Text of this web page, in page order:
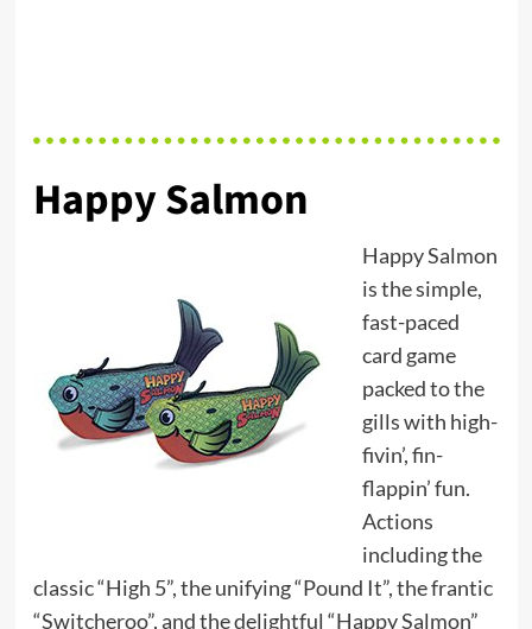
Happy Salmon
Happy Salmon
is the simple,
fast-paced
card game
packed to the
gills with high-
fivin’, fin-
flappin’ fun.
Actions
including the
classic “High 5”, the unifying “Pound It”, the frantic
“Switcheroo”, and the delightful “Happy Salmon”